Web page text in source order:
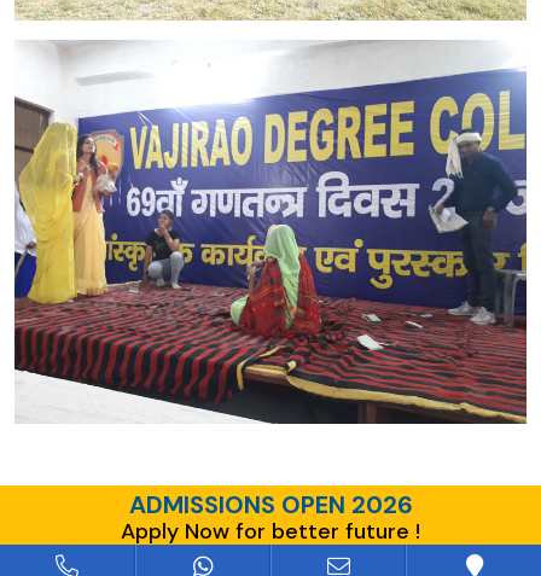
ADMISSIONS OPEN 2026
Apply Now for better future !